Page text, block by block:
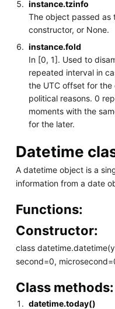
instance.tzinfo
The object passed
constructor, or None.
instance.fold
In [0, 1]. Used to
repeated interval in
the UTC offset for
political reasons. 0
moments with the
for the later.
Datetime
A datetime object is a
information from a date
Functions:
Constructor:
class
second=0,
Class methods:
datetime.today()